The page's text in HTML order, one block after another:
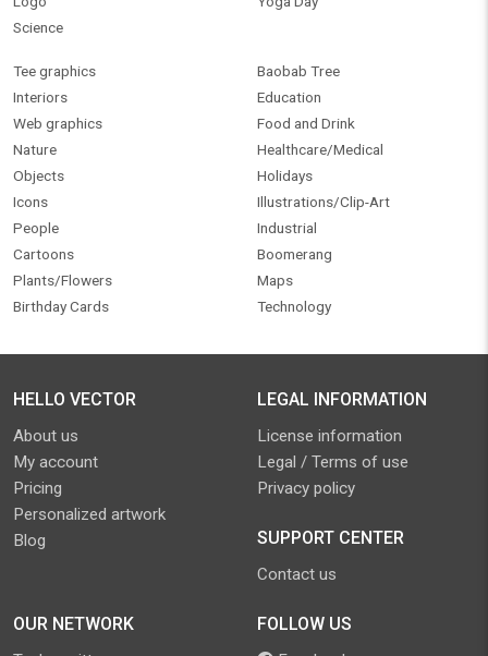
Science
Tee graphics
Interiors
Web graphics
Nature
Objects
Icons
People
Cartoons
Plants/Flowers
Birthday Cards
Baobab Tree
Education
Food and Drink
Healthcare/Medical
Holidays
Illustrations/Clip-Art
Industrial
Boomerang
Maps
Technology
HELLO VECTOR
About us
My account
Pricing
Personalized artwork
Blog
LEGAL INFORMATION
License information
Legal / Terms of use
Privacy policy
SUPPORT CENTER
Contact us
OUR NETWORK FOLLOW US